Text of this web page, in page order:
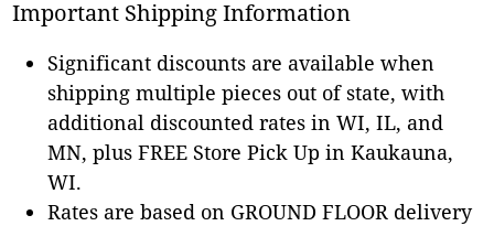
Important Shipping Information
Significant discounts are available when
shipping multiple pieces out of state, with
additional discounted rates in WI, IL, and
MN, plus FREE Store Pick Up in Kaukauna,
WI.
Rates are based on GROUND FLOOR delivery